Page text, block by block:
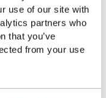
use of our site with
partners who
that you’ve
from your use